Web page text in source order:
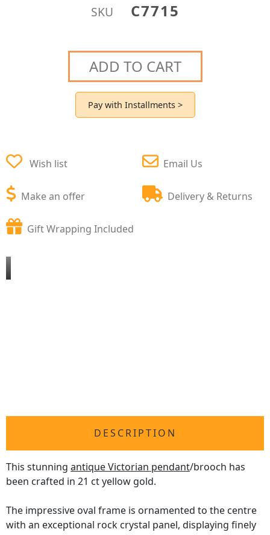
SKU C7715
ADD TO CART
Pay with Installments >
Wish list
Make an offer
Email Us
Delivery & Returns
Gift Wrapping Included
DESCRIPTION
This stunning antique Victorian pendant/brooch has
been crafted in 21 ct yellow gold.
The impressive oval frame is ornamented to the centre
with an exceptional rock crystal panel, displaying finely